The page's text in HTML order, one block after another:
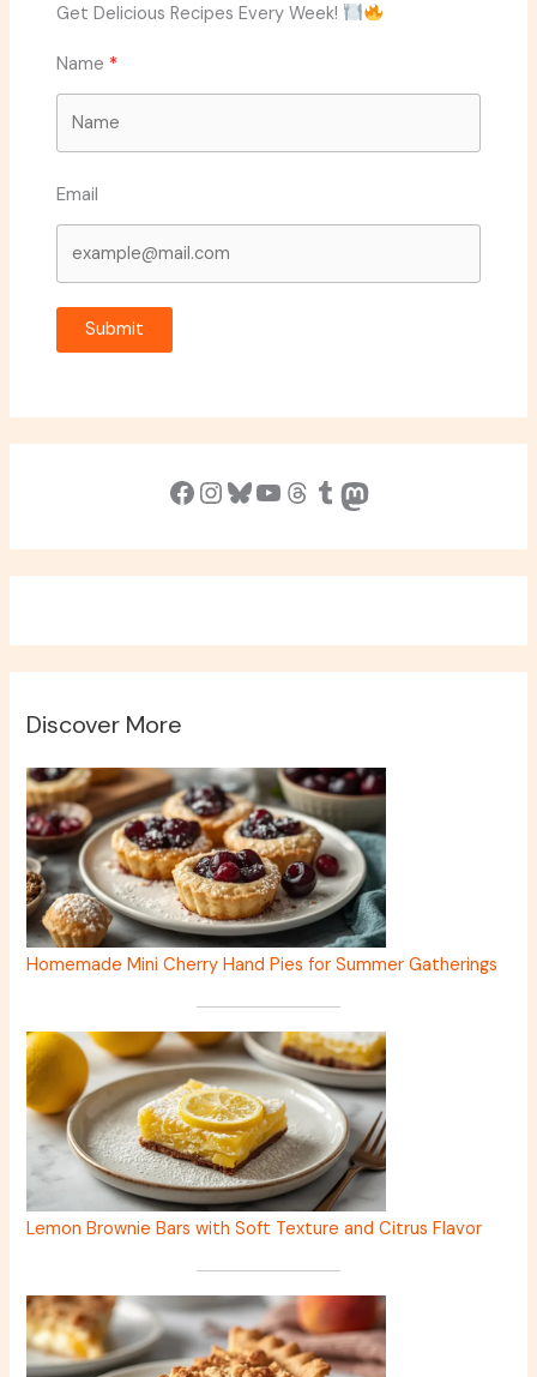
Get Delicious Recipes Every Week!
Name
Email
Submit
Facebook InstagramBluesky YouTube Threads Tumblr Mastodon
Discover More
Homemade Mini Cherry Hand Pies for Summer Gatherings
Lemon Brownie Bars with Soft Texture and Citrus Flavor